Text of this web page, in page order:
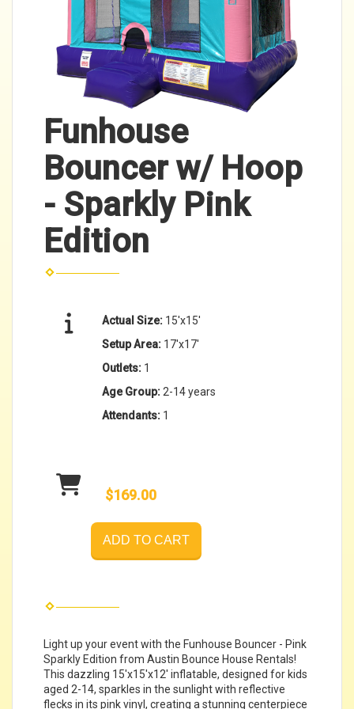
Funhouse
Bouncer w/ Hoop
- Sparkly Pink
Edition
Actual Size: 15'x15'
Setup Area: 17'x17'
Outlets: 1
Age Group: 2-14 years
Attendants: 1
$169.00
ADD TO CART
Light up your event with the Funhouse Bouncer - Pink
Sparkly Edition from Austin Bounce House Rentals!
This dazzling 15'x15'x12' inflatable, designed for kids
aged 2-14, sparkles in the sunlight with reflective
flecks in its pink vinyl, creating a stunning centerpiece